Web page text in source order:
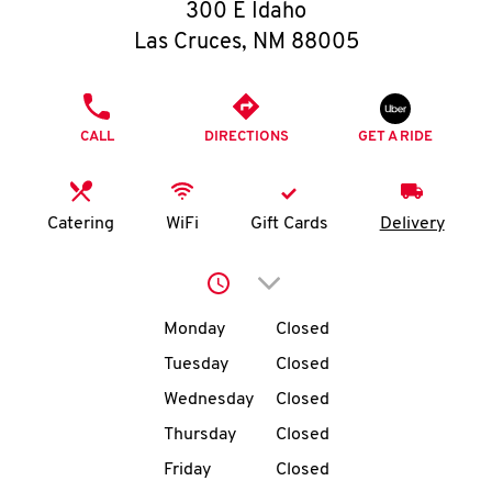
O
K
I
MENU
300 E Idaho
Las Cruces, NM 88005
CALL DIRECTIONS GET A RIDE
Catering WiFi Gift Cards Delivery
Click to expand or
Day of the WeekHours
Monday
Closed
Tuesday
Closed
Wednesday
Closed
Thursday
Closed
Friday
Closed